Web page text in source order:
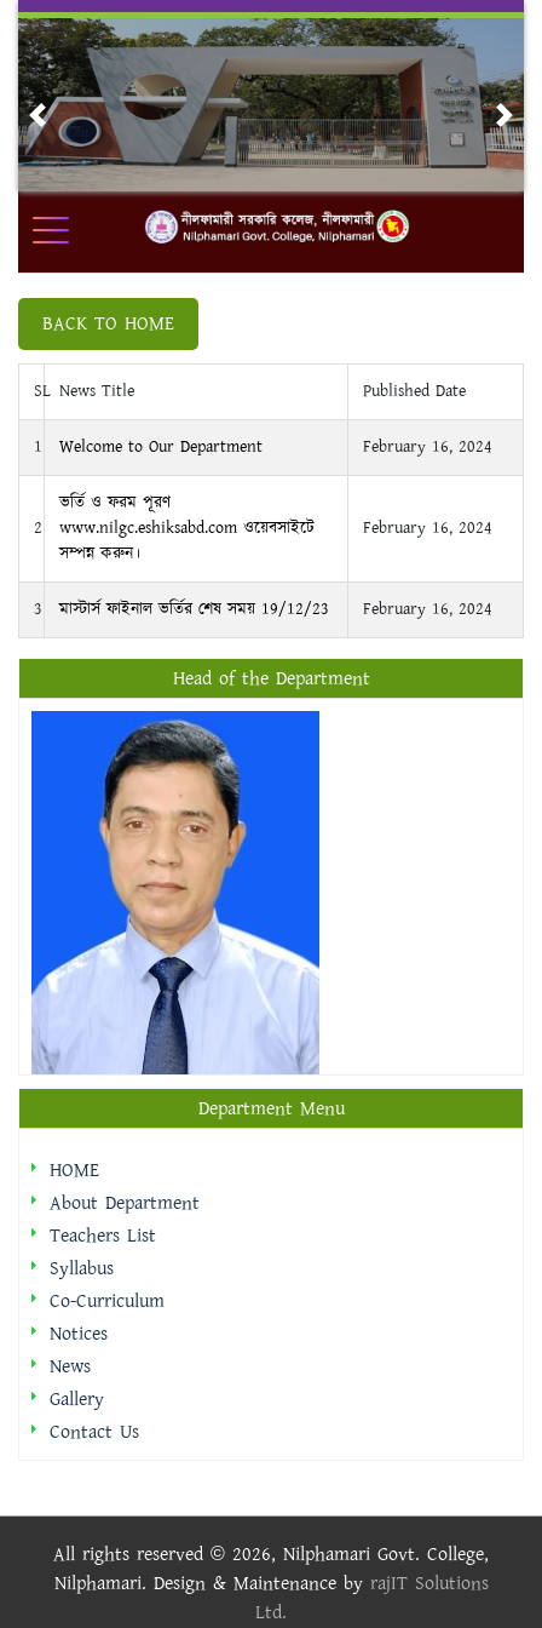
Skip
content
Previous
BACK TO HOME
SL News Title Published Date
1 Welcome to Our Department February 16, 2024
2
ভর্তি ও ফরম পূরণ
www.nilgc.eshiksabd.com ওয়েবসাইটে
সম্পন্ন করুন।
February 16, 2024
3 মাস্টার্স ফাইনাল ভর্তির শেষ সময় 19/12/23 February 16, 2024
Head of the Department
Department Menu
HOME
About Department
Teachers List
Syllabus
Co-Curriculum
Notices
News
Gallery
Contact Us
All rights reserved © 2026, Nilphamari Govt. College,
Nilphamari. Design & Maintenance by rajIT Solutions
Ltd.